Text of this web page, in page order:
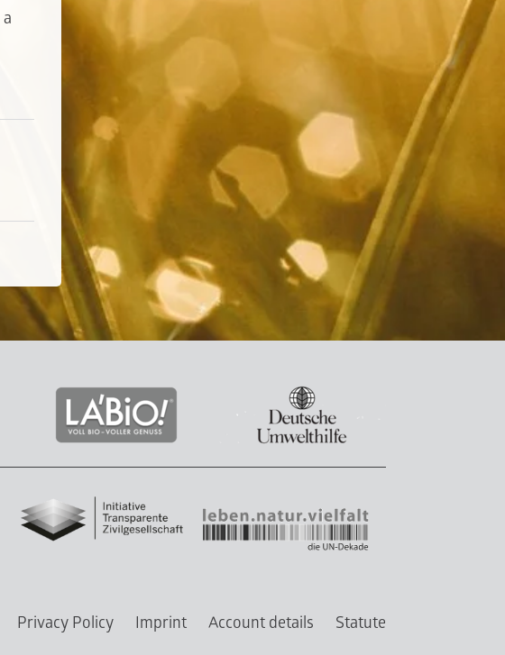
Privacy Policy Imprint Account details Statute